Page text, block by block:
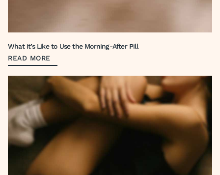
What it’s Like to Use the Morning-After Pill
READ MORE